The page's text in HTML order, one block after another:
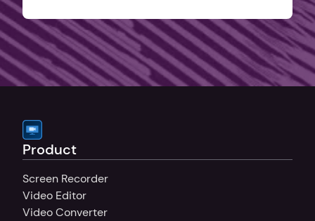
Product
Screen Recorder
Video Editor
Video Converter